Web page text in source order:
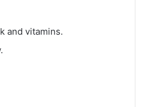
and vitamins.